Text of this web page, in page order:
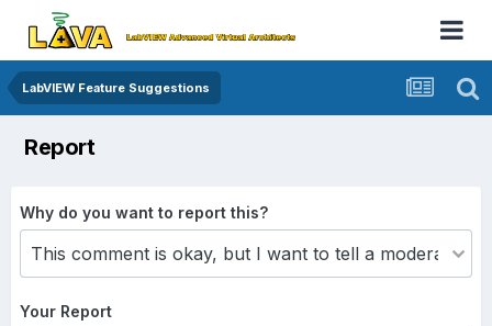
LabVIEW Feature Suggestions
Report
Why do you want to report this?
Your Report